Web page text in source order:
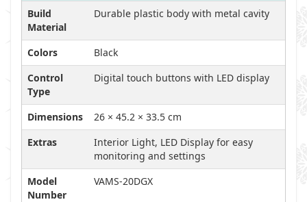
Build
Material
Durable plastic body with metal cavity
Colors
Black
Control
Type
Digital touch buttons with LED display
Dimensions
26 × 45.2 × 33.5 cm
Extras
Interior Light, LED Display for easy
monitoring and settings
Model
Number
VAMS-20DGX